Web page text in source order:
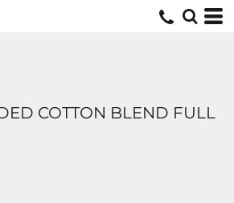
COTTON BLEND FULL